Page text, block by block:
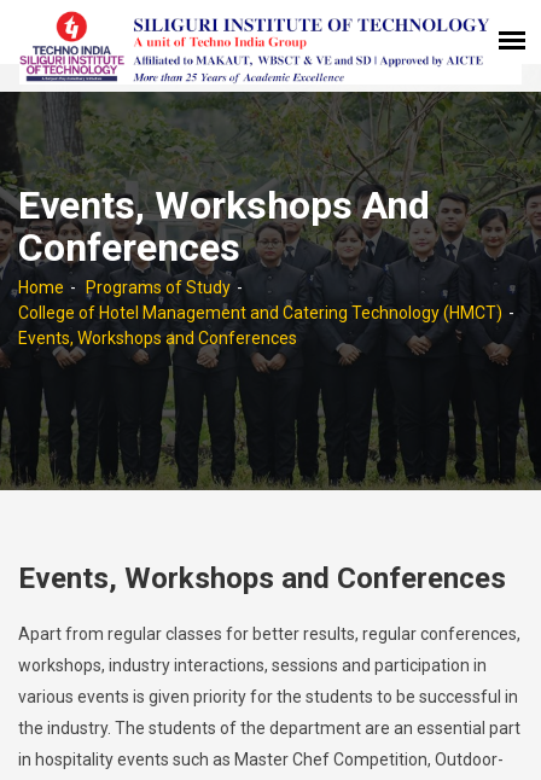
Events, Workshops And
Conferences
Home
Programs of Study
College of Hotel Management and Catering Technology (HMCT)
Events, Workshops and Conferences
Events, Workshops and Conferences
Apart from regular classes for better results, regular conferences,
workshops, industry interactions, sessions and participation in
various events is given priority for the students to be successful in
the industry. The students of the department are an essential part
in hospitality events such as Master Chef Competition, Outdoor-